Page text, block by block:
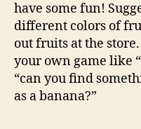
have some fun!
different colors of
out fruits at the
your own game like
“can you find
as a banana?”